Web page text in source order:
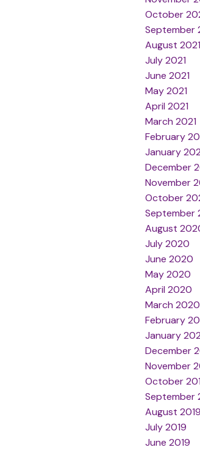
October
September
August 2021
July 2021
June 2021
May 2021
April 2021
March 2021
February
January
December
November
October
September
August
July 2020
June 2020
May 2020
April 2020
March 2020
February
January
December
November
October
September
August 2019
July 2019
June 2019